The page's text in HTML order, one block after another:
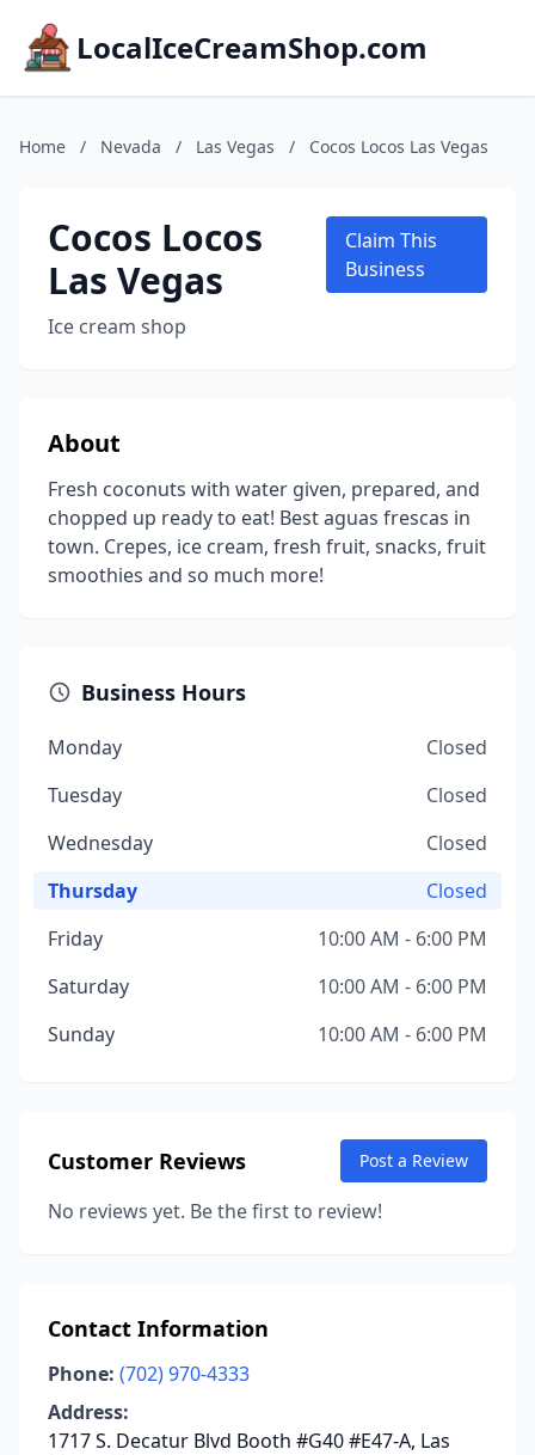
LocalIceCreamShop.com
Home / Nevada / Las Vegas / Cocos Locos Las Vegas
Cocos Locos
Las Vegas
Ice cream shop
Claim This
Business
About
Fresh coconuts with water given, prepared, and
chopped up ready to eat! Best aguas frescas in
town. Crepes, ice cream, fresh fruit, snacks, fruit
smoothies and so much more!
Business Hours
Monday
Closed
Tuesday
Closed
Wednesday
Closed
Thursday
Closed
Friday
10:00 AM - 6:00 PM
Saturday
10:00 AM - 6:00 PM
Sunday
10:00 AM - 6:00 PM
Customer Reviews Post a Review
No reviews yet. Be the first to review!
Contact Information
Phone: (702) 970-4333
Address:
1717 S. Decatur Blvd Booth #G40 #E47-A, Las